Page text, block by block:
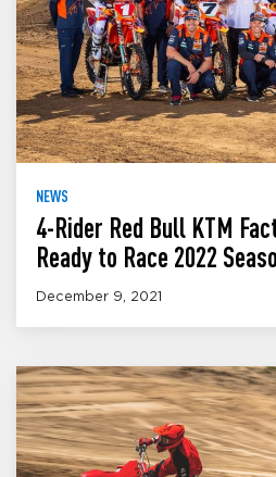
NEWS
4-Rider Red Bull KTM
Ready to Race 2022
December 9, 2021